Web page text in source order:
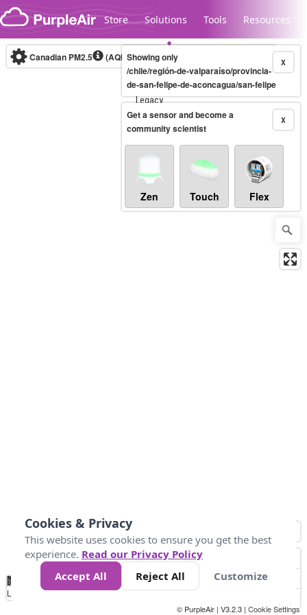
Skip to content
Store Solutions Tools Resources
Legacy...
Canadian PM2.5 (AQHI+)10-minute X
Showing only
/chile/región-de-valparaíso/provincia-
de-san-felipe-de-aconcagua/san-felipe
X
Get a sensor and become a
community scientist
Zen Touch Flex
No
Data 4 5 6 7 10 +
Loading...
© PurpleAir | V3.2.3 | Cookie Settings
Cookies & Privacy
This website uses cookies to ensure you get the best
experience. Read our Privacy Policy
Accept All
Reject All Customize